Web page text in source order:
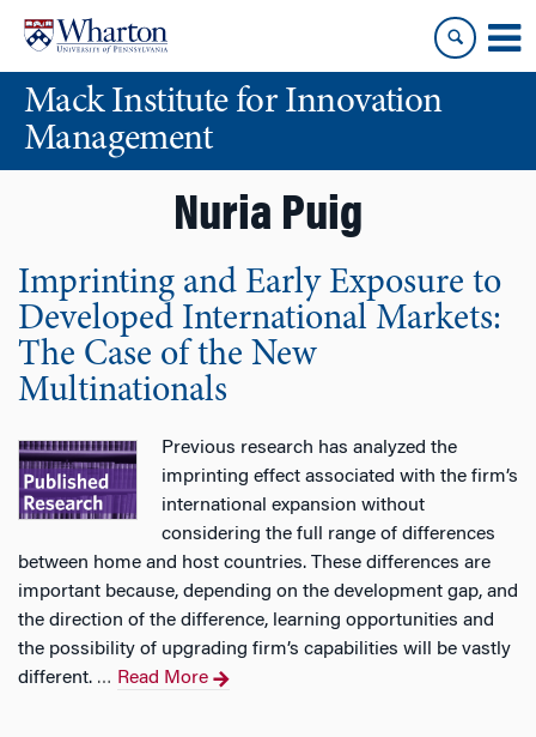
content
main
menuMack Institute for Innovation
Management
Nuria Puig
Imprinting and Early Exposure to
Developed International Markets:
The Case of the New
Multinationals
Previous research has analyzed the
imprinting effect associated with the firm’s
international expansion without
considering the full range of differences
between home and host countries. These differences are
important because, depending on the development gap, and
the direction of the difference, learning opportunities and
the possibility of upgrading firm’s capabilities will be vastly
different. … Read More